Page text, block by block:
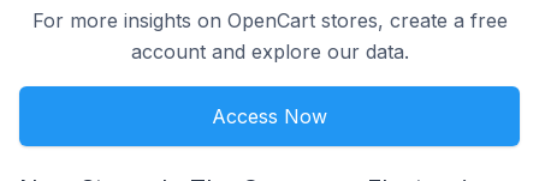
For more insights on OpenCart stores, create a free
account and explore our data.
Access Now